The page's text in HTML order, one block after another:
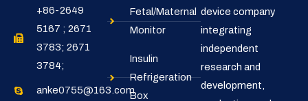
+86-2649
5167 ; 2671
3783; 2671
3784;
anke0755@163.com
Fetal/Maternal
Monitor
Insulin
Refrigeration
Box
device company
integrating
independent
research and
development,